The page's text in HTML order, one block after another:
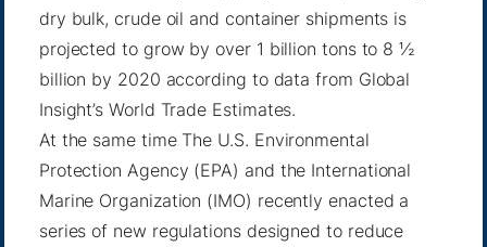
dry bulk, crude oil and container shipments is
projected to grow by over 1 billion tons to 8 ½
billion by 2020 according to data from Global
Insight’s World Trade Estimates.
At the same time The U.S. Environmental
Protection Agency (EPA) and the International
Marine Organization (IMO) recently enacted a
series of new regulations designed to reduce